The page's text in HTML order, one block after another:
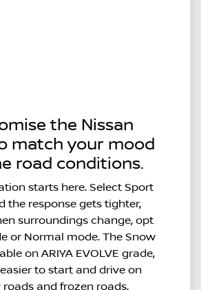
the Nissan
match your mood
road conditions.
starts here. Select Sport
the response gets tighter,
surroundings change, opt
or Normal mode. The Snow
on ARIYA EVOLVE grade,
to start and drive on
and frozen roads.